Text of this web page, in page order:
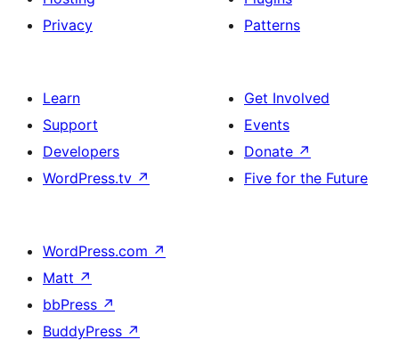
Privacy
Patterns
Learn
Support
Developers
WordPress.tv ↗
Get Involved
Events
Donate ↗
Five for the Future
WordPress.com ↗
Matt ↗
bbPress ↗
BuddyPress ↗